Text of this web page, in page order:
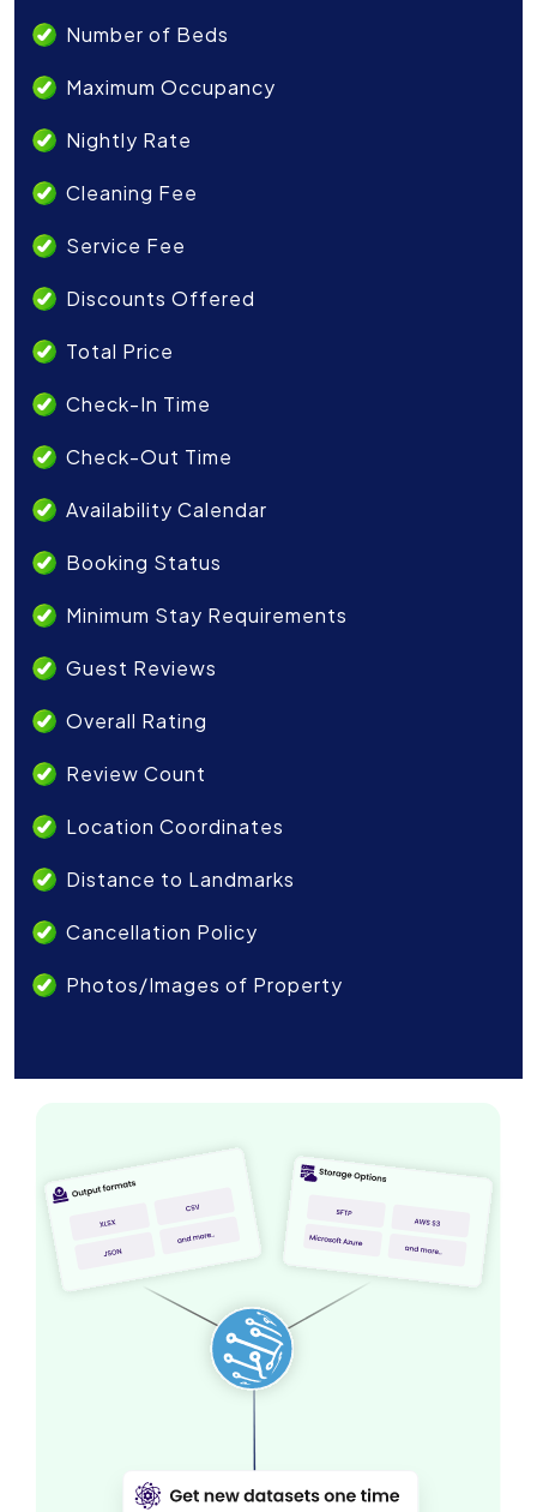
Number of Beds
Maximum Occupancy
Nightly Rate
Cleaning Fee
Service Fee
Discounts Offered
Total Price
Check-In Time
Check-Out Time
Availability Calendar
Booking Status
Minimum Stay Requirements
Guest Reviews
Overall Rating
Review Count
Location Coordinates
Distance to Landmarks
Cancellation Policy
Photos/Images of Property